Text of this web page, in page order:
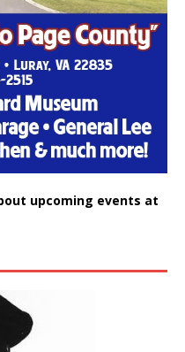
upcoming events at